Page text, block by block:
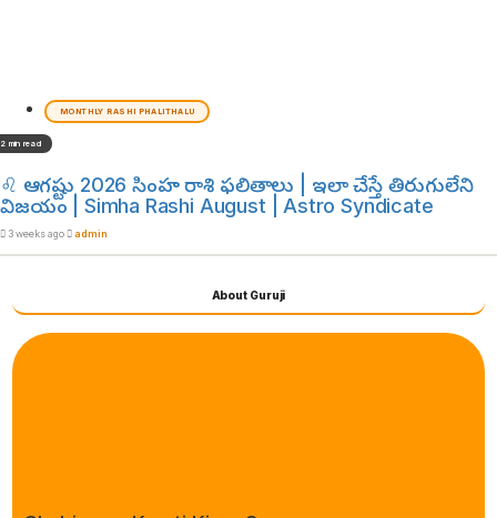
MONTHLY RASHI PHALITHALU
2 min read
♌ ఆగష్టు 2026 సింహ రాశి ఫలితాలు | ఇలా చేస్తే తిరుగులేని
విజయం | Simha Rashi August | Astro Syndicate
3 weeks ago admin
About Guruji